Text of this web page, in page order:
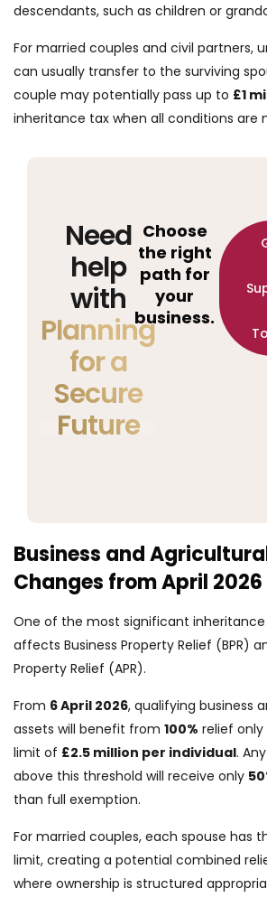
descendants, such as children or
For married couples and civil partners,
can usually transfer to the surviving
couple may potentially pass up to £1
inheritance tax when all conditions are
Need
help
with
Planning
for a
Secure
Future
Choose
the right
path for
your
business.
Business and
Changes from April 2026
One of the most significant
affects Business Property Relief (BPR)
Property Relief (APR).
From 6 April 2026, qualifying business
assets will benefit from 100% relief
limit of £2.5 million per individual.
above this threshold will receive only
than full exemption.
For married couples, each spouse has
limit, creating a potential combined
where ownership is structured